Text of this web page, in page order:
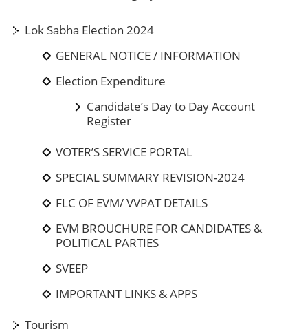
Lok Sabha Election 2024
GENERAL NOTICE / INFORMATION
Election Expenditure
Candidate’s Day to Day Account
Register
VOTER’S SERVICE PORTAL
SPECIAL SUMMARY REVISION-2024
FLC OF EVM/ VVPAT DETAILS
EVM BROUCHURE FOR CANDIDATES &
POLITICAL PARTIES
SVEEP
IMPORTANT LINKS & APPS
Tourism